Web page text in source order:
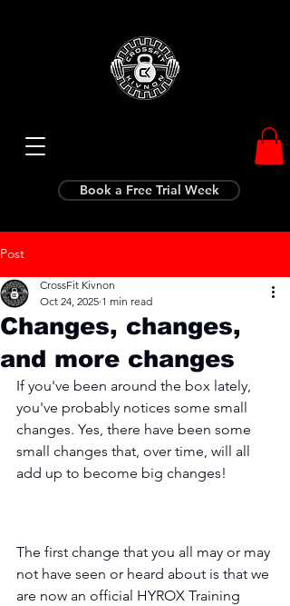
Book a Free Trial Week
Post
Changes, changes,
and more changes
CrossFit Kivnon
Oct 24, 2025 1 min read
If you've been around the box lately,
you've probably notices some small
changes. Yes, there have been some
small changes that, over time, will all
add up to become big changes!
The first change that you all may or may
not have seen or heard about is that we
are now an official HYROX Training